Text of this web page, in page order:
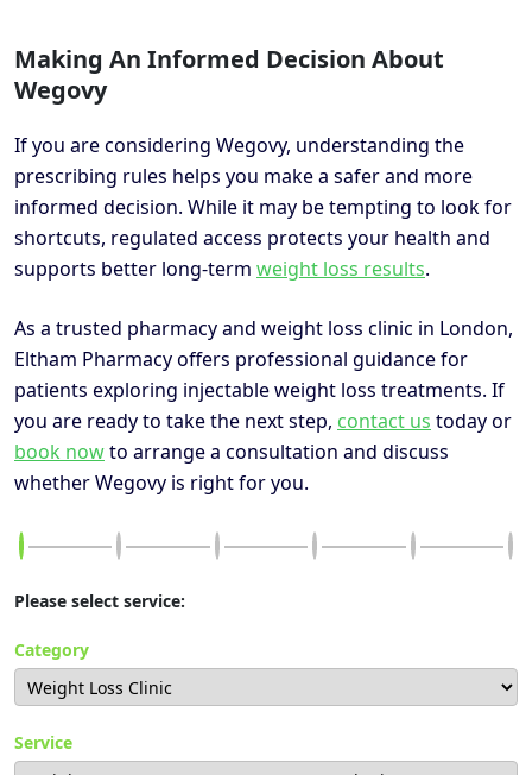
Making An Informed Decision About
Wegovy
If you are considering Wegovy, understanding the
prescribing rules helps you make a safer and more
informed decision. While it may be tempting to look for
shortcuts, regulated access protects your health and
supports better long-term weight loss results.
As a trusted pharmacy and weight loss clinic in London,
Eltham Pharmacy offers professional guidance for
patients exploring injectable weight loss treatments. If
you are ready to take the next step, contact us today or
book nowto arrange a consultation and discuss
whether Wegovy is right for you.
Please select service:
Category
Service